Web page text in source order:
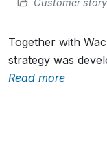
Customer story
Together with
strategy was
Read more